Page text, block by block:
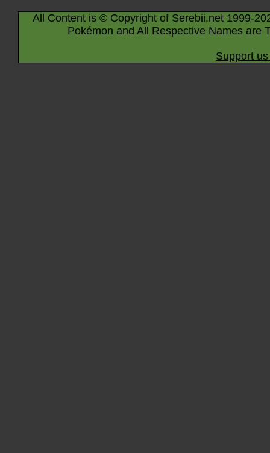
All Content is © Copyright of Serebii.net 1999-
Pokémon and All Respective Names are
Support